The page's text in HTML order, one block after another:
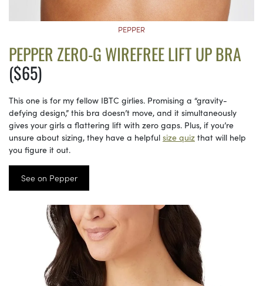
PEPPER
PEPPER ZERO-G WIREFREE LIFT UP BRA
($65)
This one is for my fellow IBTC girlies. Promising a “gravity-
defying design,” this bra doesn’t move, and it simultaneously
gives your girls a flattering lift with zero gaps. Plus, if you’re
unsure about sizing, they have a helpful size quiz that will help
you figure it out.
See on Pepper